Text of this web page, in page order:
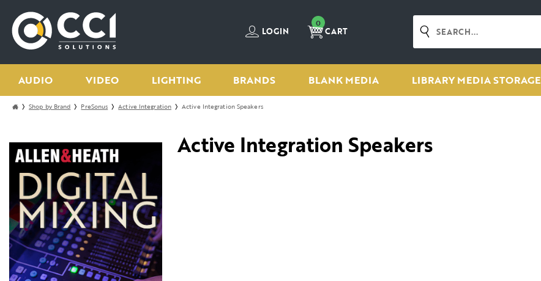
LOGIN
0
CART
AUDIO VIDEO LIGHTING BRANDS BLANK MEDIA LIBRARY MEDIA STORAGE
Shop by Brand PreSonus Active Integration Active Integration Speakers
Active Integration Speakers